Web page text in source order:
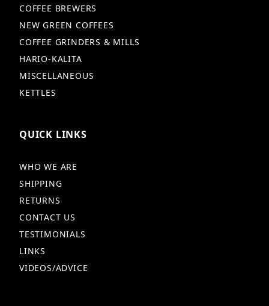
COFFEE BREWERS
NEW GREEN COFFEES
COFFEE GRINDERS & MILLS
HARIO-KALITA
MISCELLANEOUS
KETTLES
QUICK LINKS
WHO WE ARE
SHIPPING
RETURNS
CONTACT US
TESTIMONIALS
LINKS
VIDEOS/ADVICE